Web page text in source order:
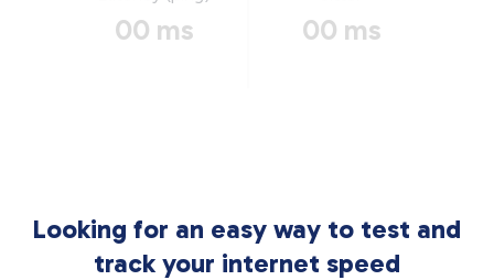
00 ms 00 ms
Looking for an easy way to test and
track your internet speed